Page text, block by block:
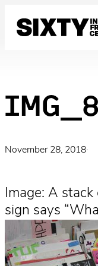
November 28, 2018·
Image: A
sign says